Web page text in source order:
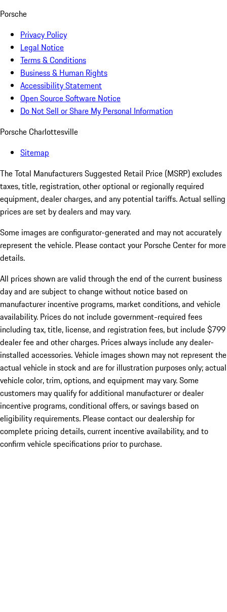
Porsche
Privacy Policy
Legal Notice
Terms & Conditions
Business & Human Rights
Accessibility Statement
Open Source Software Notice
Do Not Sell or Share My Personal Information
Porsche Charlottesville
Sitemap
The Total Manufacturers Suggested Retail Price (MSRP) excludes
taxes, title, registration, other optional or regionally required
equipment, dealer charges, and any potential tariffs. Actual selling
prices are set by dealers and may vary.
Some images are configurator-generated and may not accurately
represent the vehicle. Please contact your Porsche Center for more
details.
All prices shown are valid through the end of the current business
day and are subject to change without notice based on
manufacturer incentive programs, market conditions, and vehicle
availability. Prices do not include government-required fees
including tax, title, license, and registration fees, but include $799
dealer fee and other charges. Prices always include any dealer-
installed accessories. Vehicle images shown may not represent the
actual vehicle in stock and are for illustration purposes only; actual
vehicle color, trim, options, and equipment may vary. Some
customers may qualify for additional manufacturer or dealer
incentive programs, conditional offers, or savings based on
eligibility requirements. Please contact our dealership for
complete pricing details, current incentive availability, and to
confirm vehicle specifications prior to purchase.